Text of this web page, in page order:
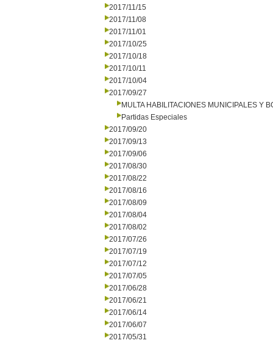
2017/11/15
2017/11/08
2017/11/01
2017/10/25
2017/10/18
2017/10/11
2017/10/04
2017/09/27
MULTA HABILITACIONES MUNICIPALES Y
Partidas Especiales
2017/09/20
2017/09/13
2017/09/06
2017/08/30
2017/08/22
2017/08/16
2017/08/09
2017/08/04
2017/08/02
2017/07/26
2017/07/19
2017/07/12
2017/07/05
2017/06/28
2017/06/21
2017/06/14
2017/06/07
2017/05/31